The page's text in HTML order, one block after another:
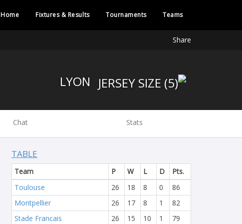
Home Fixtures & Results Tournaments Teams
Share
Chat Stats
TABLE
Team P W L D
Pts.
Toulouse
26 18 8 0
86
Montpellier
26 17 8 1
82
Stade Francais
26 15 10 1
79